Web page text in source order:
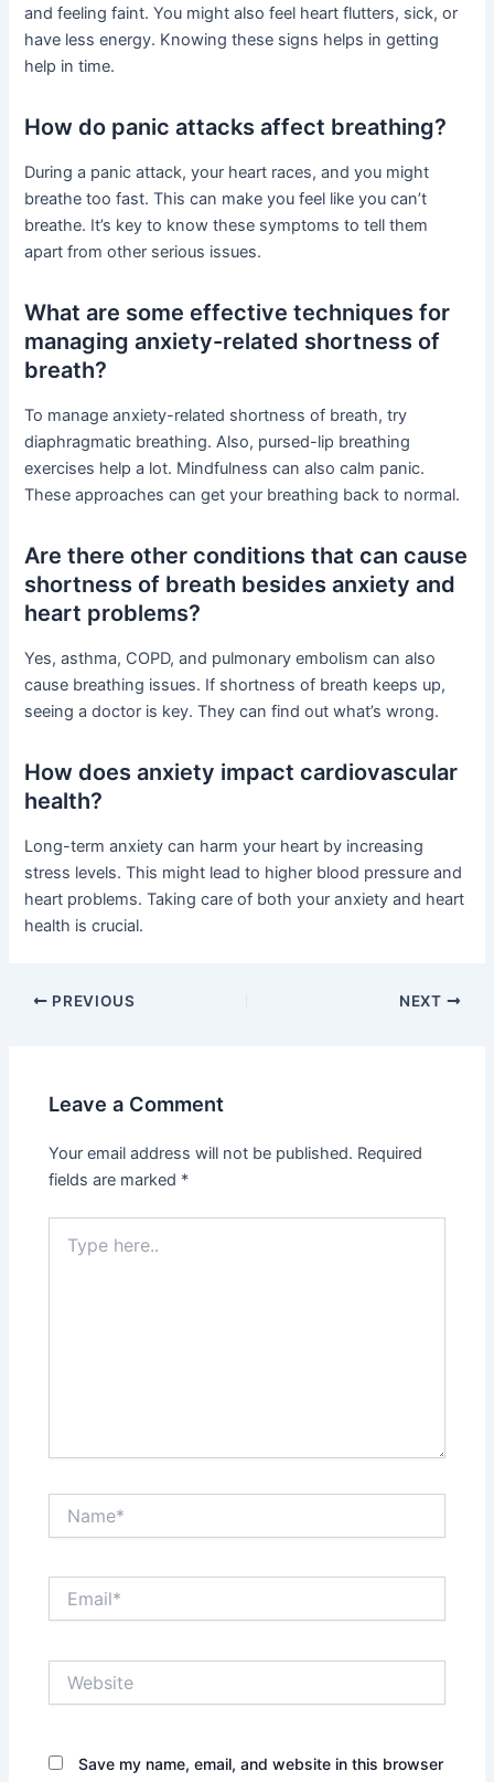
and feeling faint. You might also feel heart flutters, sick, or
have less energy. Knowing these signs helps in getting
help in time.
How do panic attacks affect breathing?
During a panic attack, your heart races, and you might
breathe too fast. This can make you feel like you can’t
breathe. It’s key to know these symptoms to tell them
apart from other serious issues.
What are some effective techniques for
managing anxiety-related shortness of
breath?
To manage anxiety-related shortness of breath, try
diaphragmatic breathing. Also, pursed-lip breathing
exercises help a lot. Mindfulness can also calm panic.
These approaches can get your breathing back to normal.
Are there other conditions that can cause
shortness of breath besides anxiety and
heart problems?
Yes, asthma, COPD, and pulmonary embolism can also
cause breathing issues. If shortness of breath keeps up,
seeing a doctor is key. They can find out what’s wrong.
How does anxiety impact cardiovascular
health?
Long-term anxiety can harm your heart by increasing
stress levels. This might lead to higher blood pressure and
heart problems. Taking care of both your anxiety and heart
health is crucial.
PREVIOUS NEXT
Leave a Comment
Your email address will not be published. Required
fields are marked *
here..
Save my name, email, and website in this browser